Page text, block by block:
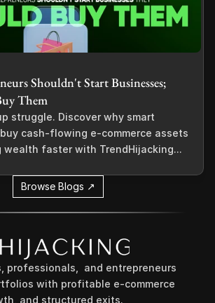
Shouldn't Start Businesses;
Them
struggle. Discover why smart
cash-flowing e-commerce assets
wealth faster with TrendHijacking...
Browse Blogs ↗
professionals,  and entrepreneurs
with profitable e-commerce
and structured exits.